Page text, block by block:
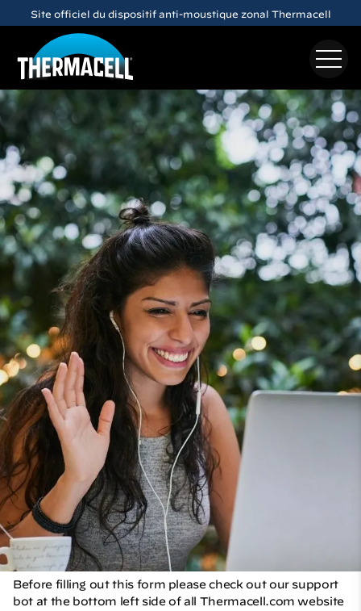
Skip to main content
Site officiel du dispositif anti-moustique zonal Thermacell
Home Contactez-nous
Contact Us
Before filling out this form please check out our support
bot at the bottom left side of all Thermacell.com website